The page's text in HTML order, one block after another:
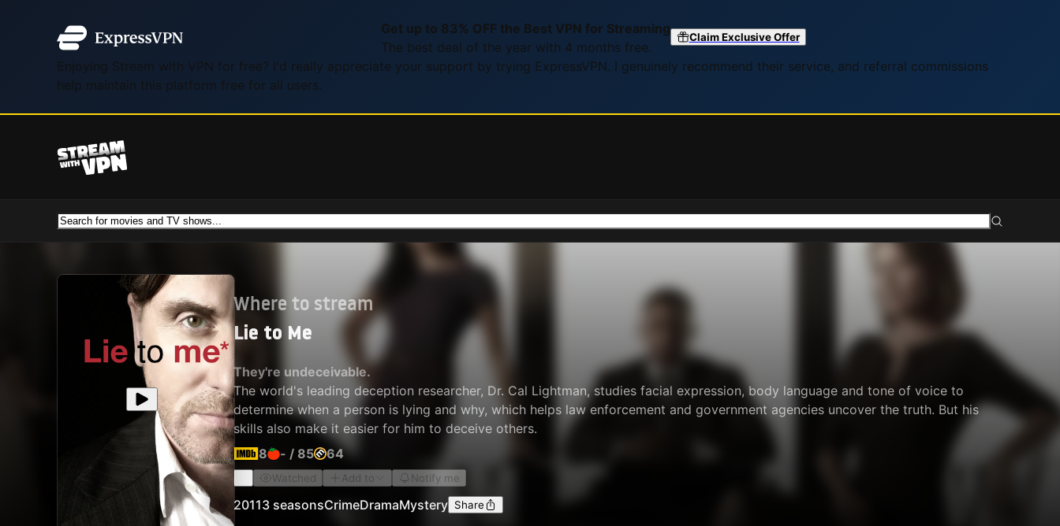
Get up to 83% OFF the Best VPN for Streaming
The best deal of the year with 4 months free.
Claim Exclusive Offer
Enjoying Stream with VPN for free? I'd really appreciate your support by trying ExpressVPN. I genuinely recommend their service, and referral commissions
help maintain this platform free for all users.
Where to stream
Lie to Me
They're undeceivable.
The world's leading deception researcher, Dr. Cal Lightman, studies facial expression, body language and tone of voice to
determine when a person is lying and why, which helps law enforcement and government agencies uncover the truth. But his
skills also make it easier for him to deceive others.
8
- / 85 64
Watched Add to Notify me
20113 seasonsCrimeDramaMystery Share